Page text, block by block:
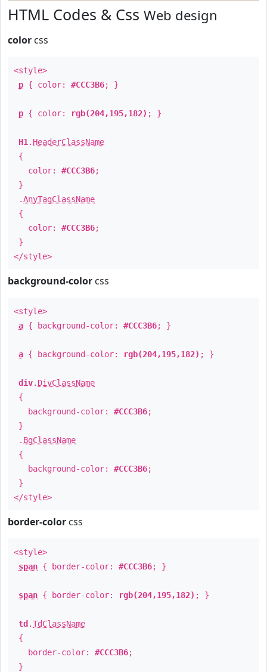
HTML Codes & Css Web design
color css
<style>
p { color: #CCC3B6; }
p { color: rgb(204,195,182) ; }
H1 . HeaderClassName
{
color: #CCC3B6;
}
.AnyTagClassName
{
color: #CCC3B6;
}
</style>
background-color css
<style>
a { background-color: #CCC3B6; }
a { background-color: rgb(204,195,182) ; }
div. DivClassName
{
background-color: #CCC3B6;
}
. BgClassName
{
background-color: #CCC3B6;
}
</style>
border-color css
<style>
span { border-color: #CCC3B6; }
span { border-color: rgb(204,195,182) ; }
td .TdClassName
{
border-color: #CCC3B6;
}